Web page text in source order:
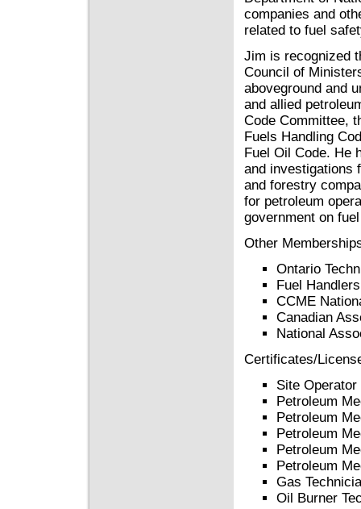
companies and
related to fuel
Jim is recognized
Council of
aboveground and
and allied
Code Committee,
Fuels Handling
Fuel Oil Code. He
and investigations
and forestry
for petroleum
government on
Other
Ontario
Fuel
CCME
Canadian
National
Certificates/
Site Operator
Petroleum
Petroleum
Petroleum
Petroleum
Petroleum
Gas
Oil Burner